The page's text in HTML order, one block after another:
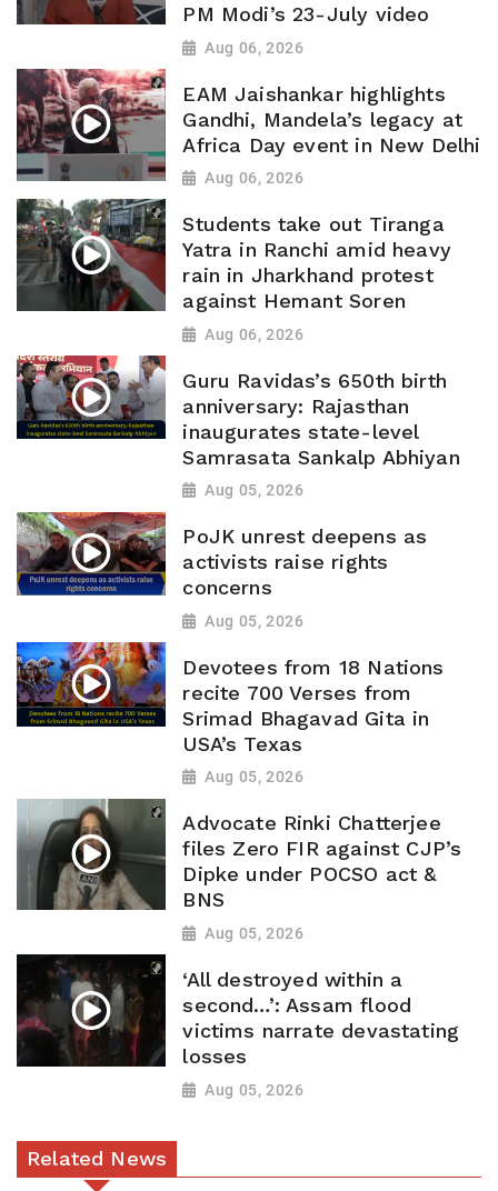
PM Modi’s 23-July video
Aug 06, 2026
EAM Jaishankar highlights
Gandhi, Mandela’s legacy at
Africa Day event in New Delhi
Aug 06, 2026
Students take out Tiranga
Yatra in Ranchi amid heavy
rain in Jharkhand protest
against Hemant Soren
Aug 06, 2026
Guru Ravidas’s 650th birth
anniversary: Rajasthan
inaugurates state-level
Samrasata Sankalp Abhiyan
Aug 05, 2026
PoJK unrest deepens as
activists raise rights
concerns
Aug 05, 2026
Devotees from 18 Nations
recite 700 Verses from
Srimad Bhagavad Gita in
USA’s Texas
Aug 05, 2026
Advocate Rinki Chatterjee
files Zero FIR against CJP’s
Dipke under POCSO act &
BNS
Aug 05, 2026
‘All destroyed within a
second…’: Assam flood
victims narrate devastating
losses
Aug 05, 2026
Related News